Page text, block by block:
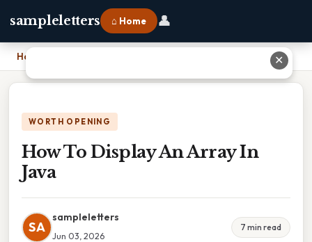
sampleletters ⌂ Home 👤
Home
WORTH OPENING
How To Display An Array In
Java
SA
sampleletters
Jun 03, 2026
7 min read
✕